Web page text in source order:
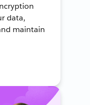
data,
maintain